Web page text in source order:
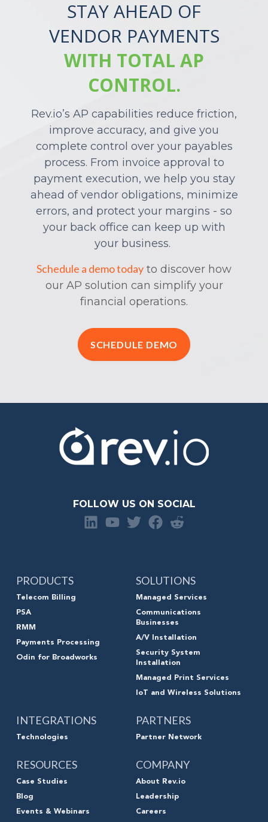
STAY AHEAD OF
VENDOR PAYMENTS
WITH TOTAL AP
CONTROL.
Rev.io’s AP capabilities reduce friction,
improve accuracy, and give you
complete control over your payables
process. From invoice approval to
payment execution, we help you stay
ahead of vendor obligations, minimize
errors, and protect your margins - so
your back office can keep up with
your business.
Schedule a demo today to discover how
our AP solution can simplify your
financial operations.
SCHEDULE DEMO
FOLLOW US ON SOCIAL
PRODUCTS
Telecom Billing
PSA
RMM
Payments Processing
Odin for Broadworks
SOLUTIONS
Managed Services
Communications
Businesses
A/V Installation
Security System
Installation
Managed Print Services
IoT and Wireless Solutions
INTEGRATIONS
Technologies
PARTNERS
Partner Network
RESOURCES
Case Studies
Blog
Events & Webinars
COMPANY
About Rev.io
Leadership
Careers